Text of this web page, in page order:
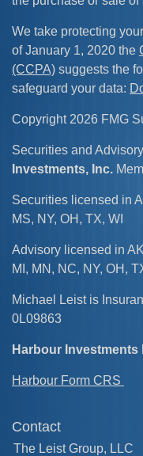
We take protecting
of January 1, 2020 the
(CCPA) suggests the
safeguard your data:
Copyright 2026 FMG
Securities and
Investments, Inc.
Securities licensed in
MS, NY, OH, TX, WI
Advisory licensed in
MI, MN, NC, NY, OH,
Michael Leist is
0L09863
Harbour Investments
Harbour Form CRS
Contact
The Leist Group, LLC